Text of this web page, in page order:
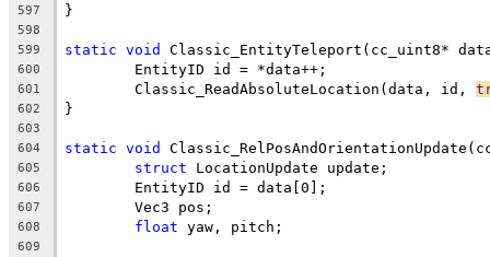
597
598
599
static void
600
601
	Classic_ReadAbsoluteLocation(data, id,
602
603
604
static void
605 struct
606
607
608 float
609